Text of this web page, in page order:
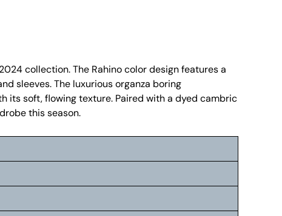
collection. The Rahino color design features a
sleeves. The luxurious organza boring
its soft, flowing texture. Paired with a dyed cambric
this season.